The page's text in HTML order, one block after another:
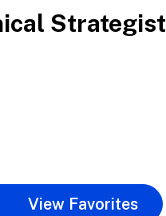
Strategist
View Favorites